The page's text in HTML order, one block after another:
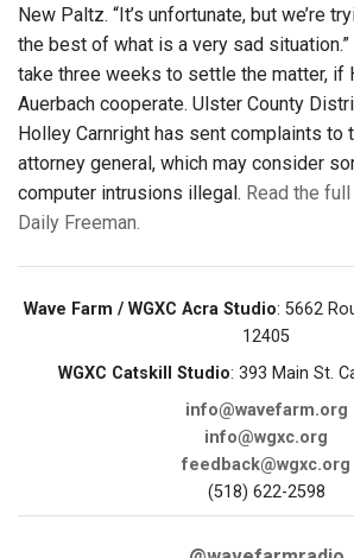
New Paltz. “It’s unfortunate, but we’re
the best of what is a very sad situation.”
take three weeks to settle the matter, if
Auerbach cooperate. Ulster County
Holley Carnright has sent complaints to
attorney general, which may consider
computer intrusions illegal. Read the
Daily Freeman.
Wave Farm / WGXC Acra Studio: 5662
12405
WGXC Catskill Studio: 393 Main St.
info@wavefarm.org
info@wgxc.org
feedback@wgxc.org
(518) 622-2598